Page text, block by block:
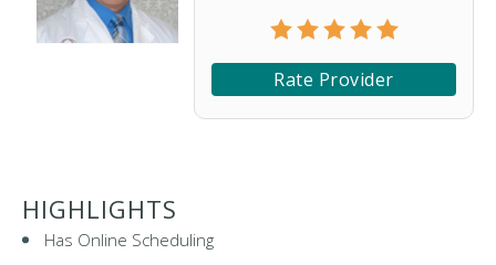
Rate Provider
HIGHLIGHTS
Has Online Scheduling